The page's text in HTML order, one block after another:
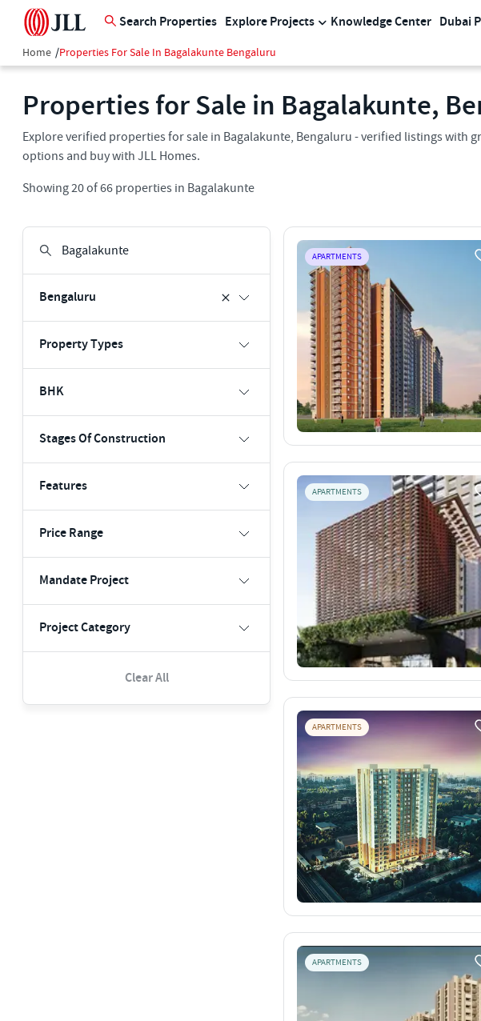
Search Properties Explore Projects Knowledge Center Dubai
Home /Properties For Sale In Bagalakunte Bengaluru
Properties for Sale in Bagalakunte,
Explore verified properties for sale in Bagalakunte, Bengaluru - verified listings with
options and buy with JLL Homes.
Showing20of66 properties in Bagalakunte
Bengaluru
Property Types
BHK
Stages Of Construction
Features
Price Range
Mandate Project
Project Category
Clear All
APARTMENTS
APARTMENTS
APARTMENTS
APARTMENTS